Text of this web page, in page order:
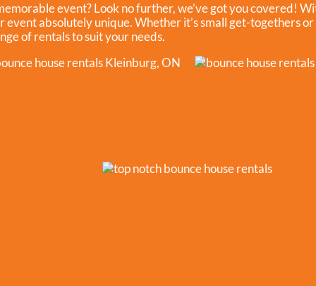
event? Look no further, we’ve got you covered!
event absolutely unique. Whether it’s small get-togethers
of rentals to suit your needs.